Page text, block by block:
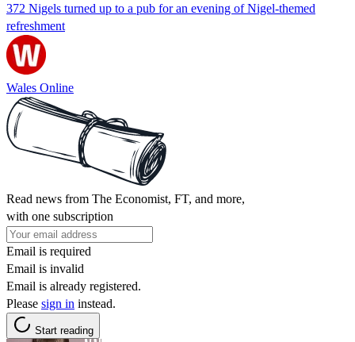
372 Nigels turned up to a pub for an evening of Nigel-themed
refreshment
Wales Online
Read news from The Economist, FT, and more,
with one subscription
Email is required
Email is invalid
Email is already registered.
Please sign in instead.
Start reading